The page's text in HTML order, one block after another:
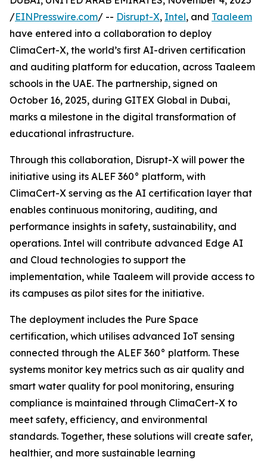
/EINPresswire.com/ -- Disrupt-X, Intel, and Taaleem
have entered into a collaboration to deploy
ClimaCert-X, the world’s first AI-driven certification
and auditing platform for education, across Taaleem
schools in the UAE. The partnership, signed on
October 16, 2025, during GITEX Global in Dubai,
marks a milestone in the digital transformation of
educational infrastructure.
Through this collaboration, Disrupt-X will power the
initiative using its ALEF 360° platform, with
ClimaCert-X serving as the AI certification layer that
enables continuous monitoring, auditing, and
performance insights in safety, sustainability, and
operations. Intel will contribute advanced Edge AI
and Cloud technologies to support the
implementation, while Taaleem will provide access to
its campuses as pilot sites for the initiative.
The deployment includes the Pure Space
certification, which utilises advanced IoT sensing
connected through the ALEF 360° platform. These
systems monitor key metrics such as air quality and
smart water quality for pool monitoring, ensuring
compliance is maintained through ClimaCert-X to
meet safety, efficiency, and environmental
standards. Together, these solutions will create safer,
healthier, and more sustainable learning